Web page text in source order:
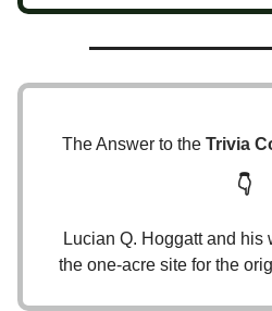
The Answer to the Trivia
👇
Lucian Q. Hoggatt and his
the one-acre site for the